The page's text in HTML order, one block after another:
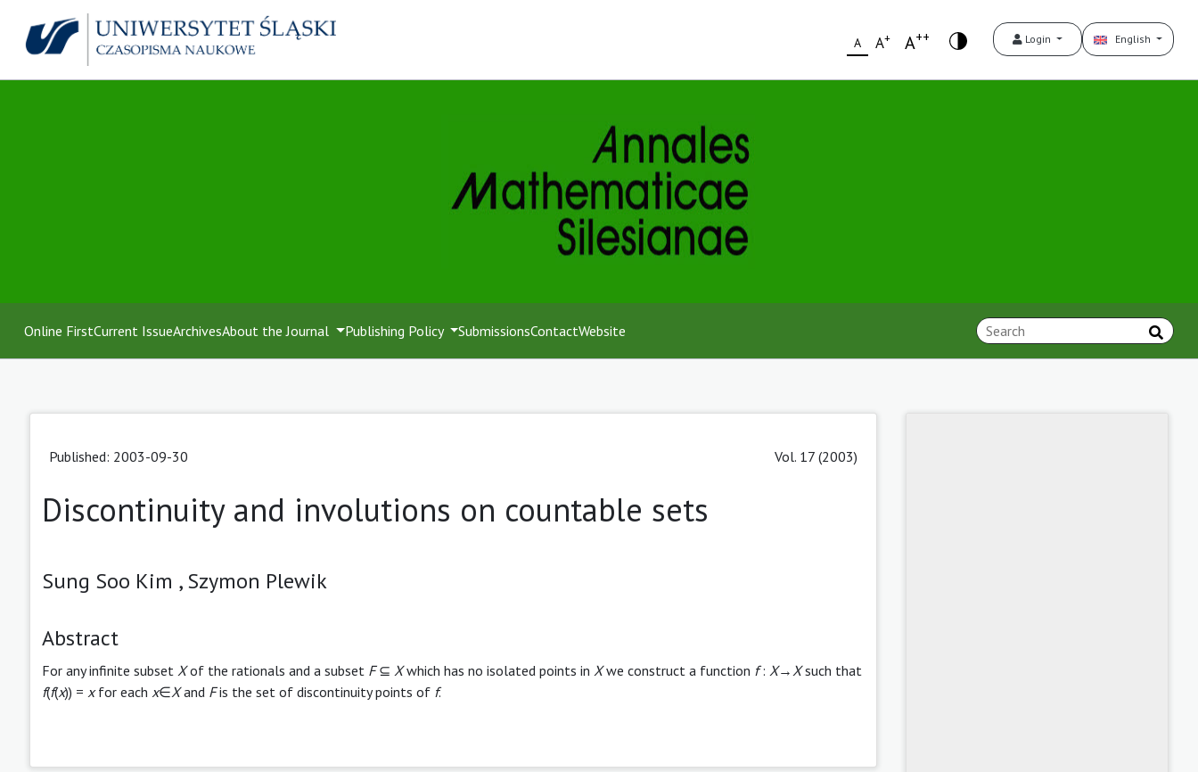
A A+ A++ Login English
Online FirstCurrent IssueArchivesAbout the Journal Publishing Policy SubmissionsContactWebsite
Published: 2003-09-30 Vol. 17 (2003)
Discontinuity and involutions on countable sets
Sung Soo Kim ,Szymon Plewik
Abstract
For any infinite subset Xof the rationals and a subset F⊆ Xwhich has no isolated points in Xwe construct a function f: X→ Xsuch that
f(f(x)) = xfor each x∈Xand Fis the set of discontinuity points of f.